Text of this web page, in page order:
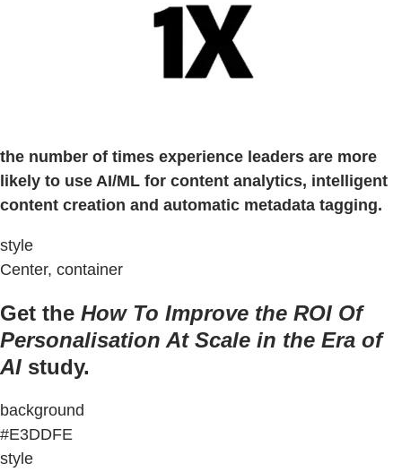
the number of times experience leaders are more
likely to use AI/ML for content analytics, intelligent
content creation and automatic metadata tagging.
style
Center, container
Get the How To Improve the ROI Of
Personalisation At Scale in the Era of
AI study.
background
#E3DDFE
style